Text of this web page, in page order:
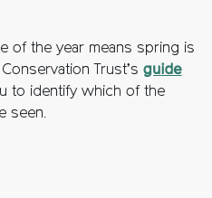
of the year means spring is
Trust’s guide
to identify which of the
seen.